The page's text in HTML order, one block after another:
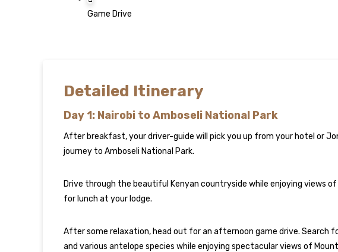
Game Drive
Detailed Itinerary
Day 1: Nairobi to Amboseli National Park
After breakfast, your driver-guide will pick you up from your hotel or
journey to Amboseli National Park.
Drive through the beautiful Kenyan countryside while enjoying views
for lunch at your lodge.
After some relaxation, head out for an afternoon game drive. Search
and various antelope species while enjoying spectacular views of